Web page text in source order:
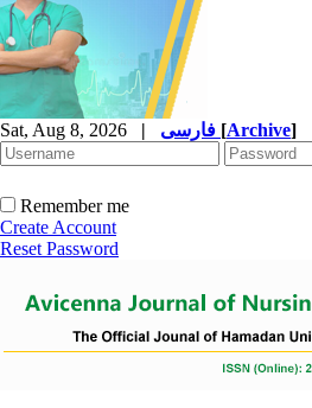
Sat, Aug 8, 2026 | [Archive]
Remember me
Create Account
Reset Password